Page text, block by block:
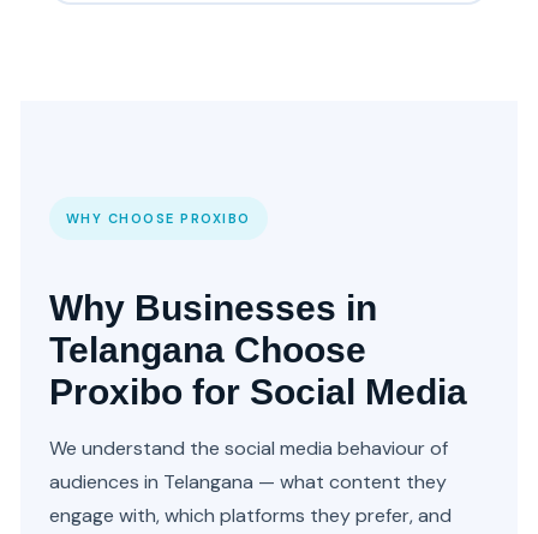
WHY CHOOSE PROXIBO
Why Businesses in
Telangana Choose
Proxibo for Social Media
We understand the social media behaviour of
audiences in Telangana — what content they
engage with, which platforms they prefer, and